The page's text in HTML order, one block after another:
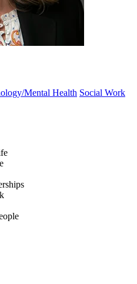
Mental Health Social Work